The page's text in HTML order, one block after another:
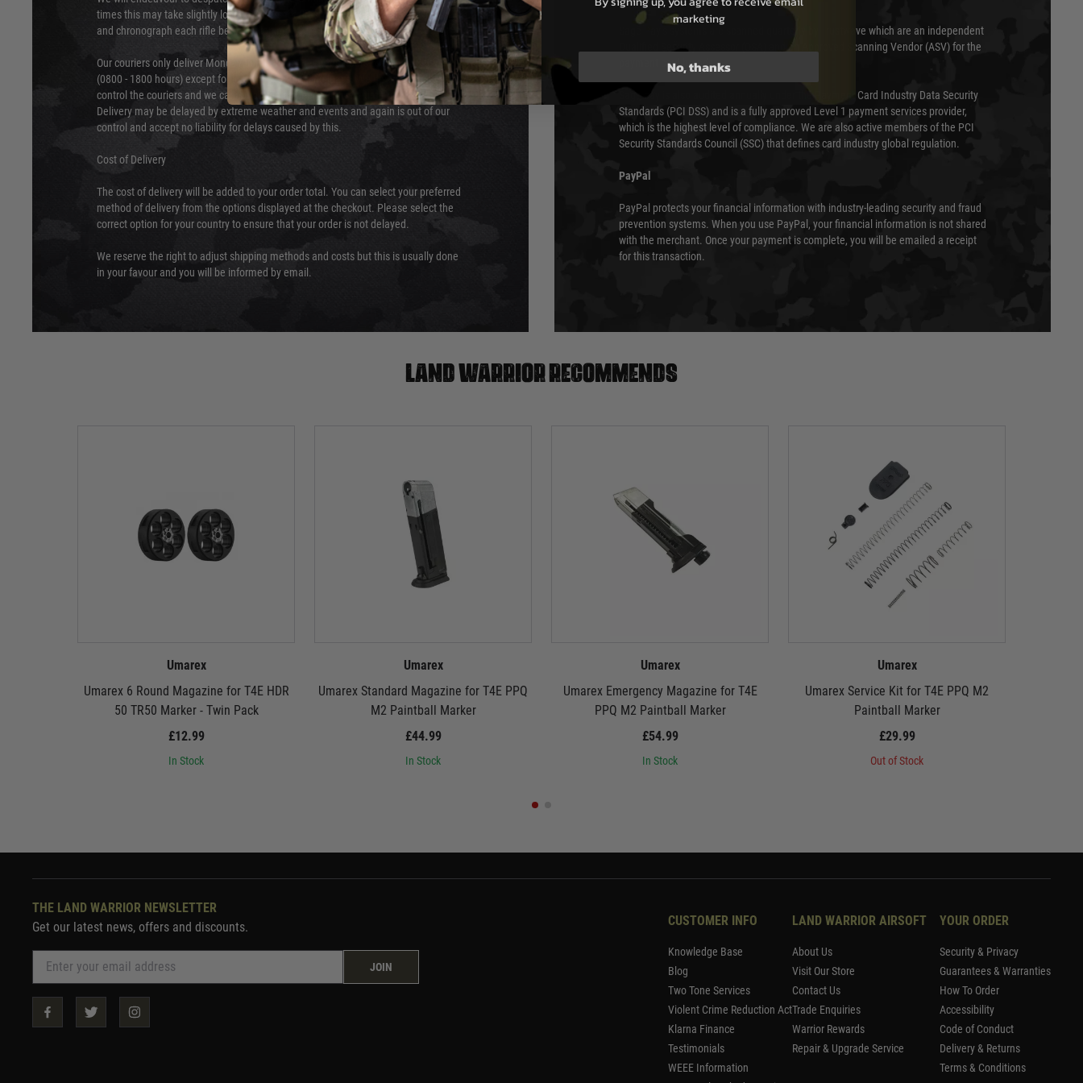
times this may take slightly longer. Orders for RIFs may take 48 hours as we test
and chronograph each rifle before shipping.
Our couriers only deliver Monday to Friday between the hours of 8am and 6pm
(0800 - 1800 hours) except for local and national holidays. We do not directly
control the couriers and we cannot obtain a specific delivery time from them.
Delivery may be delayed by extreme weather and events and again is out of our
control and accept no liability for delays caused by this.
Cost of Delivery
The cost of delivery will be added to your order total. You can select your preferred
method of delivery from the options displayed at the checkout. Please select the
correct option for your country to ensure that your order is not delayed.
We reserve the right to adjust shipping methods and costs but this is usually done
in your favour and you will be informed by email.
Sage Pay’s systems are scanned quarterly by Trustwave which are an independent
Qualified Security Assessor (QSA) and an Approved Scanning Vendor (ASV) for the
payment card brands.
Sage pay is also audited annually under the Payment Card Industry Data Security
Standards (PCI DSS) and is a fully approved Level 1 payment services provider,
which is the highest level of compliance. We are also active members of the PCI
Security Standards Council (SSC) that defines card industry global regulation.
PayPal
PayPal protects your financial information with industry-leading security and fraud
prevention systems. When you use PayPal, your financial information is not shared
with the merchant. Once your payment is complete, you will be emailed a receipt
for this transaction.
Land warrior recommends
Umarex
Umarex 6 Round Magazine for T4E HDR
50 TR50 Marker - Twin Pack
£12.99
In Stock
Umarex
Umarex Standard Magazine for T4E PPQ
M2 Paintball Marker
£44.99
In Stock
Umarex
Umarex Emergency Magazine for T4E
PPQ M2 Paintball Marker
£54.99
In Stock
Umarex
Umarex Service Kit for T4E PPQ M2
Paintball Marker
£29.99
Out of Stock
THE LAND WARRIOR NEWSLETTER
Get our latest news, offers and discounts.
JOIN
CUSTOMER INFO
Knowledge Base
Blog
Two Tone Services
Violent Crime Reduction Act
Klarna Finance
Testimonials
WEEE Information
LAND WARRIOR AIRSOFT
About Us
Visit Our Store
Contact Us
Trade Enquiries
Warrior Rewards
Repair & Upgrade Service
YOUR ORDER
Security & Privacy
Guarantees & Warranties
How To Order
Accessibility
Code of Conduct
Delivery & Returns
Terms & Conditions
marketing
No, thanks